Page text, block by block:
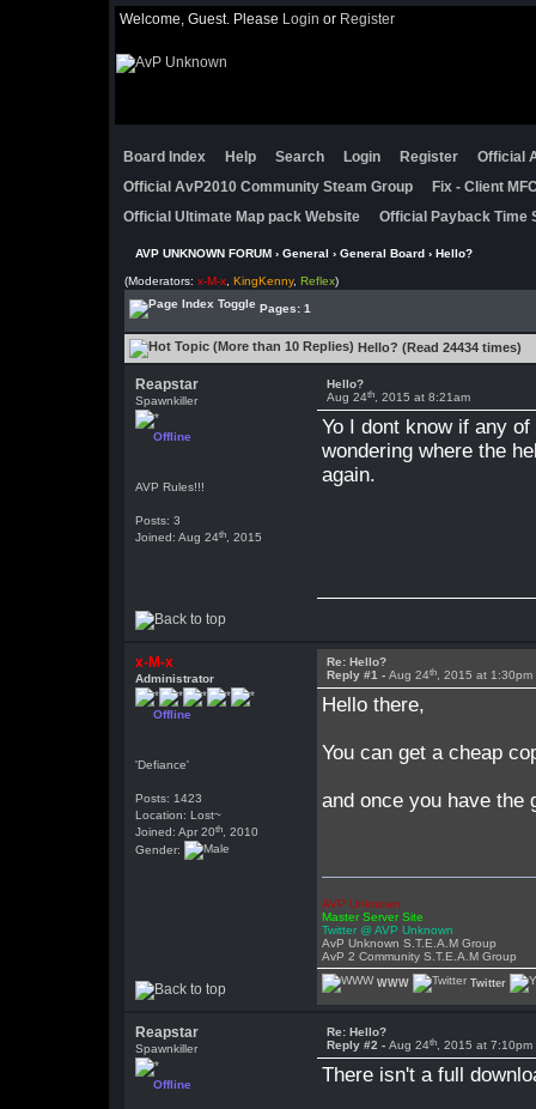
Welcome, Guest. Please Login or Register
Board Index Help Search Login Register
Official
Official AvP2010 Community Steam Group
Fix - Client
Official Ultimate Map pack Website
Official Payback Time
AVP UNKNOWN FORUM› General › General Board› Hello?
(Moderators:x-M-x ,KingKenny,Reflex)
Pages: 1
Hello? (Read 24434 times)
Reapstar
Spawnkiller
Offline
AVP Rules!!!
Posts: 3
Joined: Aug 24th , 2015
Hello?
Aug 24th , 2015 at 8:21am
Yo I dont know if any
wondering where the
again.
x-M-x
Administrator
Offline
'Defiance'
Posts: 1423
Location: Lost~
Joined: Apr 20th , 2010
Gender:
Re: Hello?
Reply #1 -Aug 24th , 2015 at 1:30pm
Hello there,
You can get a cheap
and once you have the
AVP Unknown
Master Server Site
Twitter @ AVP Unknown
AvP Unknown S.T.E.A.M Group
AvP 2 Community S.T.E.A.M Group
WWW Twitter
Reapstar
Spawnkiller
Offline
Re: Hello?
Reply #2 -Aug 24th , 2015 at 7:10pm
There isn't a full